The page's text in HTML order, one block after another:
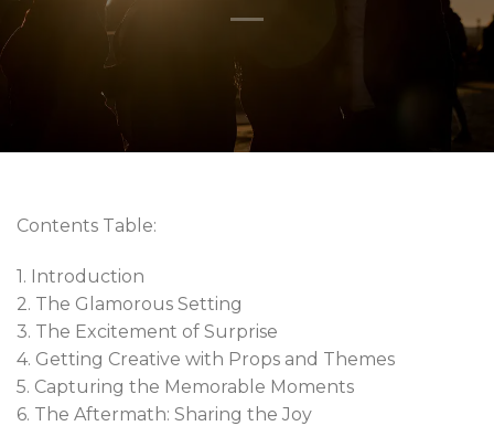
Contents Table:
1. Introduction
2. The Glamorous Setting
3. The Excitement of Surprise
4. Getting Creative with Props and Themes
5. Capturing the Memorable Moments
6. The Aftermath: Sharing the Joy